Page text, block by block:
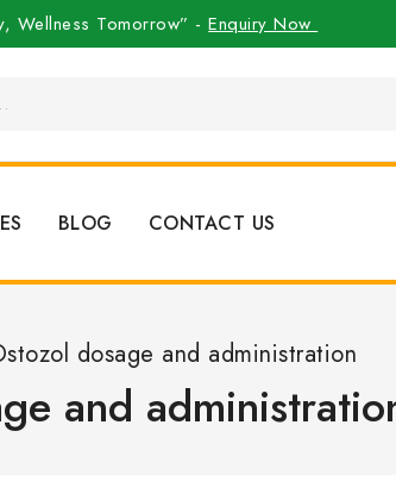
Wellness Tomorrow” -Enquiry Now
BLOG CONTACT US
dosage and administration
and